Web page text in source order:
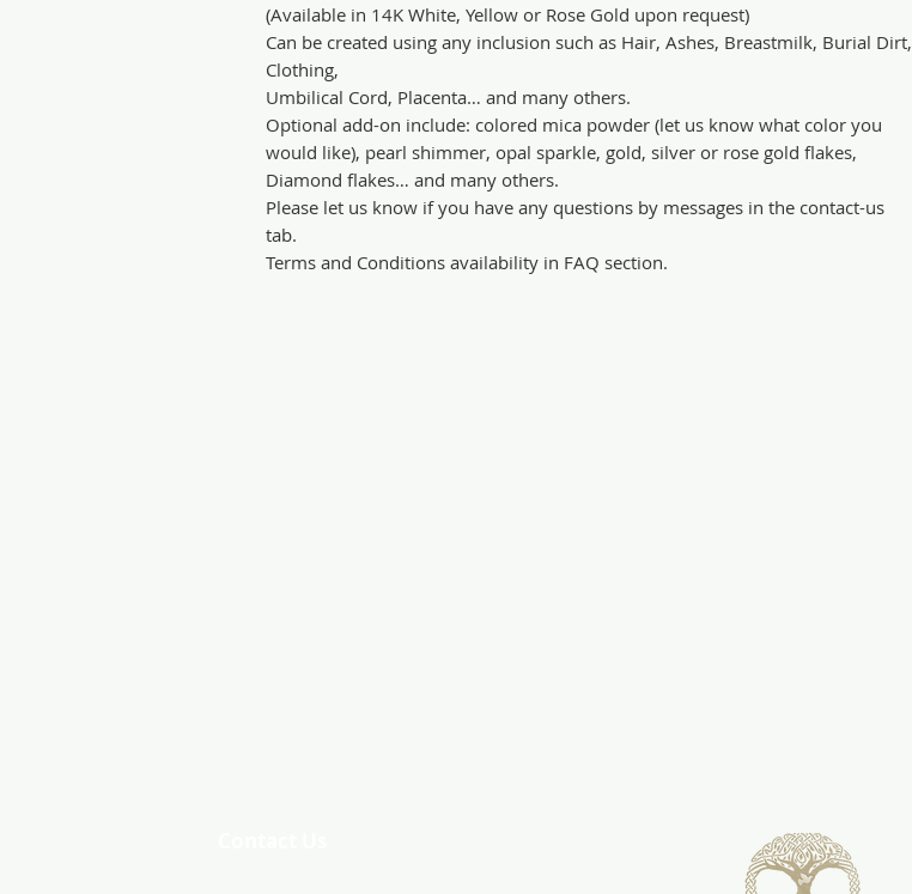
(Available in 14K White, Yellow or Rose Gold upon request)
Can be created using any inclusion such as Hair, Ashes, Breastmilk, Burial Dirt,
Clothing,
Umbilical Cord, Placenta… and many others.
Optional add-on include: colored mica powder (let us know what color you
would like), pearl shimmer, opal sparkle, gold, silver or rose gold flakes,
Diamond flakes… and many others.
Please let us know if you have any questions by messages in the contact-us
tab.
Terms and Conditions availability in FAQ section.